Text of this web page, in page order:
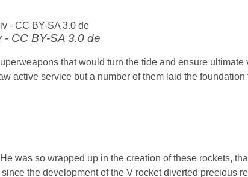
CC BY-SA 3.0 de
that would turn the tide and ensure ultimate
active service but a number of them laid the foundation
was so wrapped up in the creation of these rockets,
the development of the V rocket diverted precious